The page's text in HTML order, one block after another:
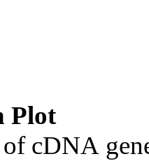
Plot
cDNA